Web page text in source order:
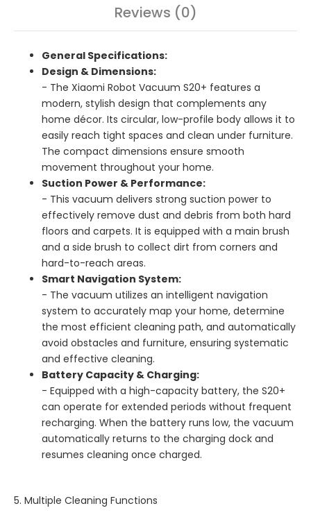
Reviews (0)
General Specifications:
Design & Dimensions:
- The Xiaomi Robot Vacuum S20+ features a
modern, stylish design that complements any
home décor. Its circular, low-profile body allows it to
easily reach tight spaces and clean under furniture.
The compact dimensions ensure smooth
movement throughout your home.
Suction Power & Performance:
- This vacuum delivers strong suction power to
effectively remove dust and debris from both hard
floors and carpets. It is equipped with a main brush
and a side brush to collect dirt from corners and
hard-to-reach areas.
Smart Navigation System:
- The vacuum utilizes an intelligent navigation
system to accurately map your home, determine
the most efficient cleaning path, and automatically
avoid obstacles and furniture, ensuring systematic
and effective cleaning.
Battery Capacity & Charging:
- Equipped with a high-capacity battery, the S20+
can operate for extended periods without frequent
recharging. When the battery runs low, the vacuum
automatically returns to the charging dock and
resumes cleaning once charged.
5. Multiple Cleaning Functions